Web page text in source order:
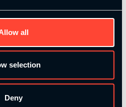
all
selection
Deny
Development
to connect with your
athletes on an